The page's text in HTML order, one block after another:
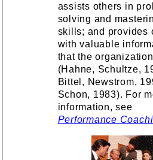
assists others in
solving and
skills; and provides
with valuable
that the
(Hahne, Schultze,
Bittel, Newstrom,
Schon, 1983). For
information, see
Performance